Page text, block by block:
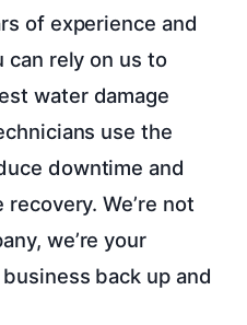
of experience and
can rely on us to
water damage
use the
downtime and
We’re not
we’re your
back up and